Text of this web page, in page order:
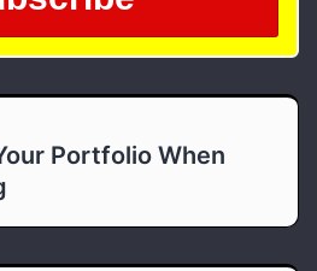
Portfolio When